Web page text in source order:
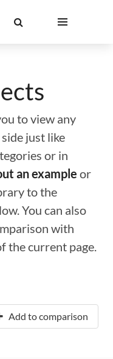
to view any
just like
or in
an example or
to the
You can also
with
the current page.
Add to comparison